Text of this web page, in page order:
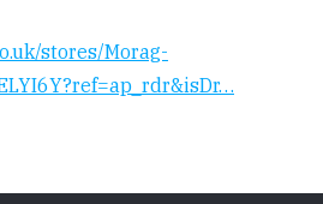
stores/Morag-